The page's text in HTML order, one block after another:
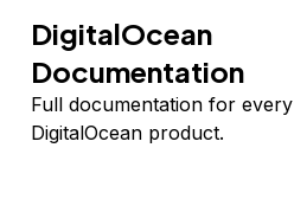
DigitalOcean
Documentation
Full documentation for every
DigitalOcean product.